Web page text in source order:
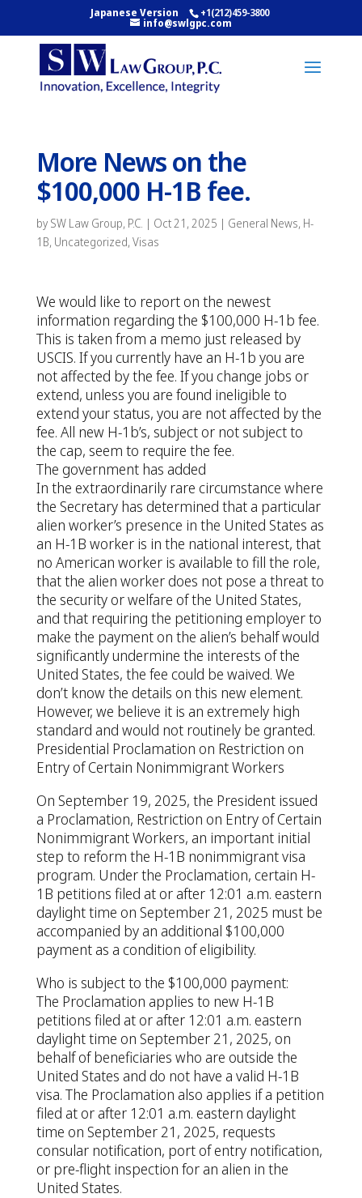
Japanese Version +1(212)459-3800
info@swlgpc.com
More News on the
$100,000 H-1B fee.
by SW Law Group, P.C. | Oct 21, 2025 | General News, H-
1B, Uncategorized, Visas
We would like to report on the newest
information regarding the $100,000 H-1b fee.
This is taken from a memo just released by
USCIS. If you currently have an H-1b you are
not affected by the fee. If you change jobs or
extend, unless you are found ineligible to
extend your status, you are not affected by the
fee. All new H-1b’s, subject or not subject to
the cap, seem to require the fee.
The government has added
In the extraordinarily rare circumstance where
the Secretary has determined that a particular
alien worker’s presence in the United States as
an H-1B worker is in the national interest, that
no American worker is available to fill the role,
that the alien worker does not pose a threat to
the security or welfare of the United States,
and that requiring the petitioning employer to
make the payment on the alien’s behalf would
significantly undermine the interests of the
United States, the fee could be waived. We
don’t know the details on this new element.
However, we believe it is an extremely high
standard and would not routinely be granted.
Presidential Proclamation on Restriction on
Entry of Certain Nonimmigrant Workers
On September 19, 2025, the President issued
a Proclamation, Restriction on Entry of Certain
Nonimmigrant Workers, an important initial
step to reform the H-1B nonimmigrant visa
program. Under the Proclamation, certain H-
1B petitions filed at or after 12:01 a.m. eastern
daylight time on September 21, 2025 must be
accompanied by an additional $100,000
payment as a condition of eligibility.
Who is subject to the $100,000 payment:
The Proclamation applies to new H-1B
petitions filed at or after 12:01 a.m. eastern
daylight time on September 21, 2025, on
behalf of beneficiaries who are outside the
United States and do not have a valid H-1B
visa. The Proclamation also applies if a petition
filed at or after 12:01 a.m. eastern daylight
time on September 21, 2025, requests
consular notification, port of entry notification,
or pre-flight inspection for an alien in the
United States.